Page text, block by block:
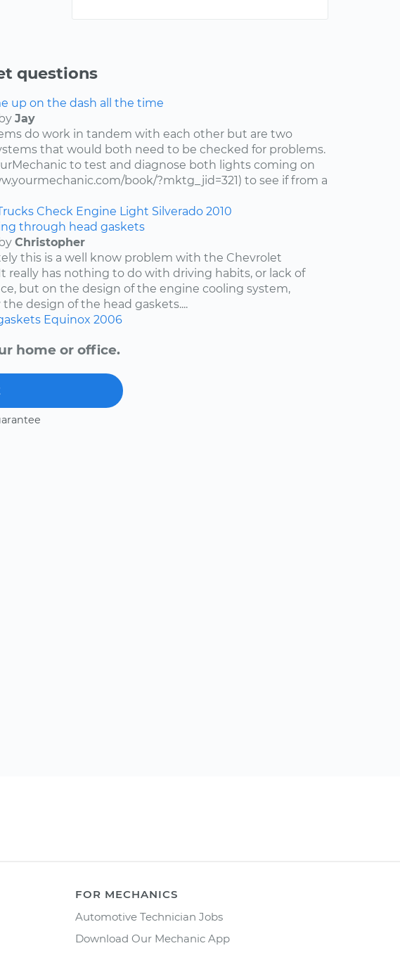
questions
up on the dash all the time
Jay
do work in tandem with each other but are two
that would both need to be checked for problems.
to test and diagnose both lights coming on
book/?mktg_jid=321) to see if from a
Check Engine Light Silverado 2010
through head gaskets
Christopher
this is a well know problem with the Chevrolet
really has nothing to do with driving habits, or lack of
but on the design of the engine cooling system,
design of the head gaskets....
Equinox 2006
home or office.
FOR MECHANICS
Automotive Technician Jobs
Download Our Mechanic App